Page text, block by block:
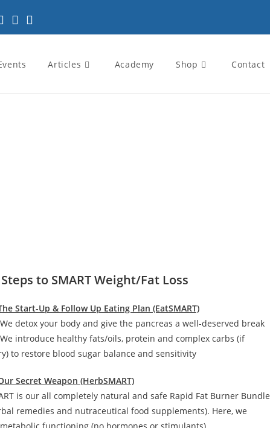
Articles Academy Shop Contact
to SMART Weight/Fat Loss
Start-Up & Follow Up Eating Plan (EatSMART)
We detox your body and give the pancreas a well-deserved break
We introduce healthy fats/oils, protein and complex carbs (if
to restore blood sugar balance and sensitivity
Secret Weapon (HerbSMART)
is our all completely natural and safe Rapid Fat Burner Bundle
remedies and nutraceutical food supplements). Here, we